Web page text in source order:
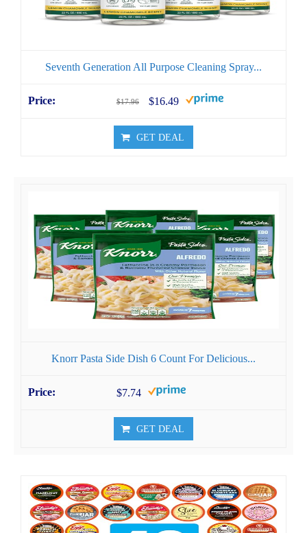
Seventh Generation All Purpose Cleaning Spray...
$17.96 $16.49
GET DEAL
Knorr Pasta Side Dish 6 Count For Delicious...
$7.74
GET DEAL